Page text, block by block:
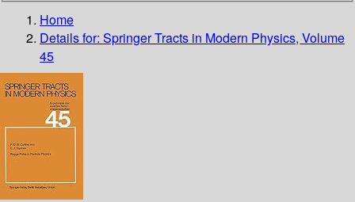
Home
Details for: Springer Tracts in Modern Physics, Volume
45